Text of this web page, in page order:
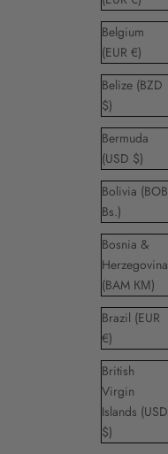
Belgium
(EUR €)
Belize (BZD
$)
Bermuda
(USD $)
Bolivia (BOB
Bs.)
Bosnia &
Herzegovina
(BAM КМ)
Brazil (EUR
€)
British
Virgin
Islands (USD
$)